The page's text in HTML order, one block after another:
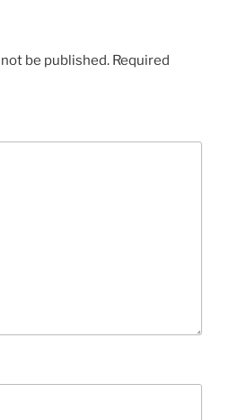
be published. Required